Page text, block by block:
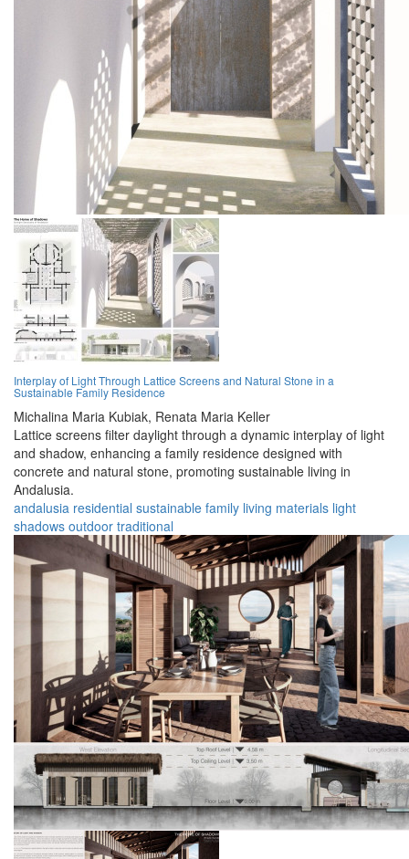
Interplay of Light Through Lattice Screens and Natural Stone in a
Sustainable Family Residence
Michalina Maria Kubiak, Renata Maria Keller
Lattice screens filter daylight through a dynamic interplay of light
and shadow, enhancing a family residence designed with
concrete and natural stone, promoting sustainable living in
Andalusia.
andalusia residential sustainable family living materials light
shadows outdoor traditional